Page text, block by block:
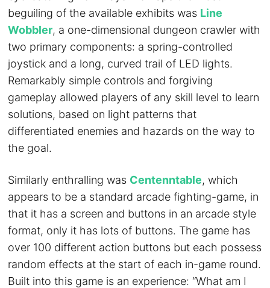
beguiling of the available exhibits was Line
Wobbler, a one-dimensional dungeon crawler with
two primary components: a spring-controlled
joystick and a long, curved trail of LED lights.
Remarkably simple controls and forgiving
gameplay allowed players of any skill level to learn
solutions, based on light patterns that
differentiated enemies and hazards on the way to
the goal.
Similarly enthralling was Centenntable, which
appears to be a standard arcade fighting-game, in
that it has a screen and buttons in an arcade style
format, only it has lots of buttons. The game has
over 100 different action buttons but each possess
random effects at the start of each in-game round.
Built into this game is an experience: “What am I